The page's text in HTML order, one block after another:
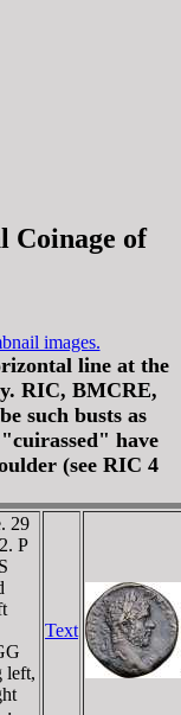
Coinage of
images.
line at the
RIC, BMCRE,
such busts as
have
(see RIC 4
29
P
left,
Text